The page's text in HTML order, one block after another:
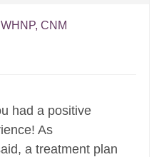
CNM
had a positive
As
a treatment plan